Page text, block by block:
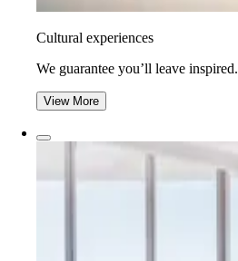
Cultural experiences
We guarantee you’ll leave inspired.
View More